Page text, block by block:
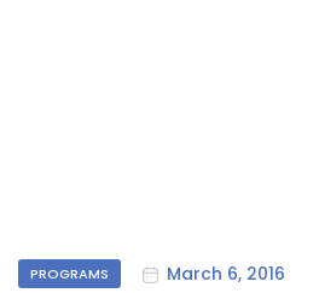
PROGRAMS March 6, 2016